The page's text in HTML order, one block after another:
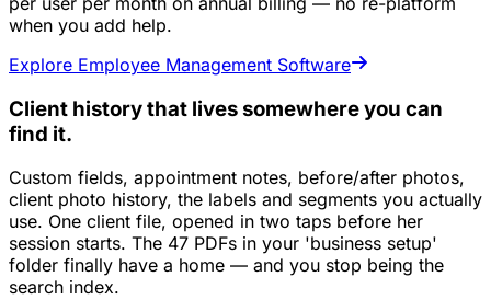
when you add help.
Explore Employee Management Software
Client history that lives somewhere you can
find it.
Custom fields, appointment notes, before/after photos,
client photo history, the labels and segments you actually
use. One client file, opened in two taps before her
session starts. The 47 PDFs in your 'business setup'
folder finally have a home — and you stop being the
search index.